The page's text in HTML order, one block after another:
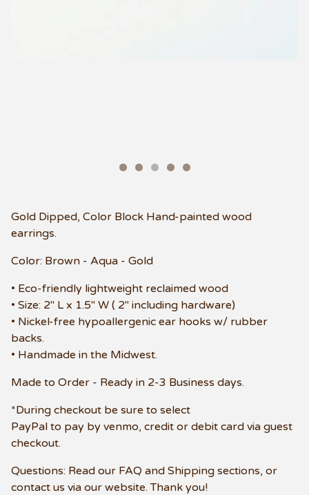
Gold Dipped, Color Block Hand-painted wood
earrings.
Color: Brown - Aqua - Gold
• Eco-friendly lightweight reclaimed wood
• Size: 2" L x 1.5" W ( 2" including hardware)
• Nickel-free hypoallergenic ear hooks w/ rubber
backs.
• Handmade in the Midwest.
Made to Order - Ready in 2-3 Business days.
*During checkout be sure to select
PayPal to pay by venmo, credit or debit card via guest
checkout.
Questions: Read our FAQ and Shipping sections, or
contact us via our website. Thank you!